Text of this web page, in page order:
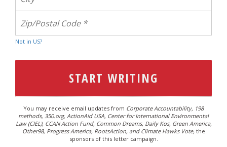
Not in US?
You may receive email updates from Corporate Accountability, 198
methods, 350.org, ActionAid USA, Center for International Environmental
Law (CIEL), CCAN Action Fund, Common Dreams, Daily Kos, Green America,
Other98, Progress America, RootsAction, and Climate Hawks Vote, the
sponsors of this letter campaign.